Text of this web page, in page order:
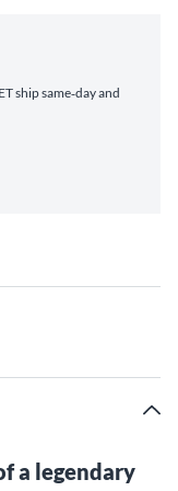
ship same‑day and
a legendary